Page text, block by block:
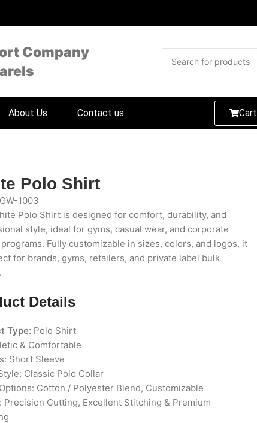
Company
About Us Contact us Cart
Polo Shirt
1003
Polo Shirt is designed for comfort, durability, and
style, ideal for gyms, casual wear, and corporate
Fully customizable in sizes, colors, and logos, it
for brands, gyms, retailers, and private label bulk
Details
Type:Polo Shirt
& Comfortable
Short Sleeve
Classic Polo Collar
Cotton / Polyester Blend, Customizable
Precision Cutting, Excellent Stitching & Premium